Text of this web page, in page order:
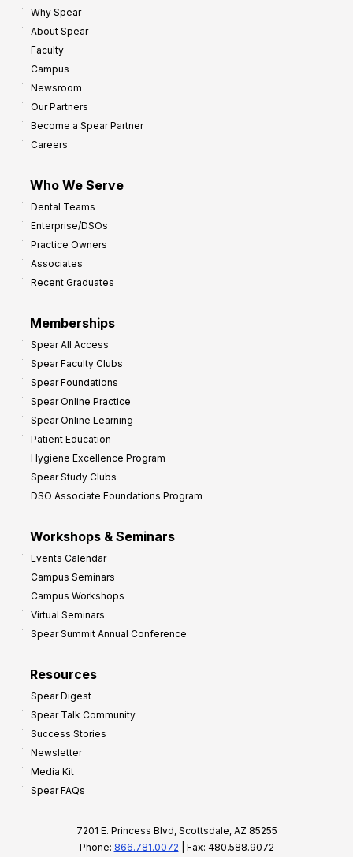
Why Spear
About Spear
Faculty
Campus
Newsroom
Our Partners
Become a Spear Partner
Careers
Who We Serve
Dental Teams
Enterprise/DSOs
Practice Owners
Associates
Recent Graduates
Memberships
Spear All Access
Spear Faculty Clubs
Spear Foundations
Spear Online Practice
Spear Online Learning
Patient Education
Hygiene Excellence Program
Spear Study Clubs
DSO Associate Foundations Program
Workshops & Seminars
Events Calendar
Campus Seminars
Campus Workshops
Virtual Seminars
Spear Summit Annual Conference
Resources
Spear Digest
Spear Talk Community
Success Stories
Newsletter
Media Kit
Spear FAQs
7201 E. Princess Blvd, Scottsdale, AZ 85255
Phone: 866.781.0072 | Fax: 480.588.9072